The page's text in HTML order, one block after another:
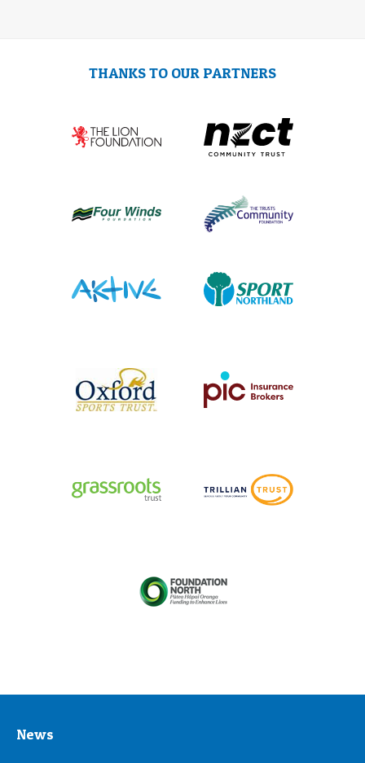
THANKS TO OUR PARTNERS
News